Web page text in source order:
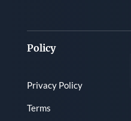
Policy
Privacy Policy
Terms